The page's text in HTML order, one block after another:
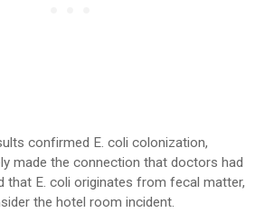
confirmed E. coli colonization,
made the connection that doctors had
that E. coli originates from fecal matter,
the hotel room incident.